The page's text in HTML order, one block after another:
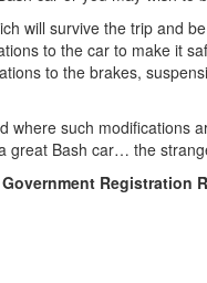
will survive the trip and
to the car to make it
to the brakes,
where such
great Bash car… the
Registration